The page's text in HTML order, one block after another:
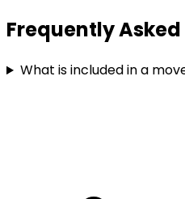
Frequently
What is included in a